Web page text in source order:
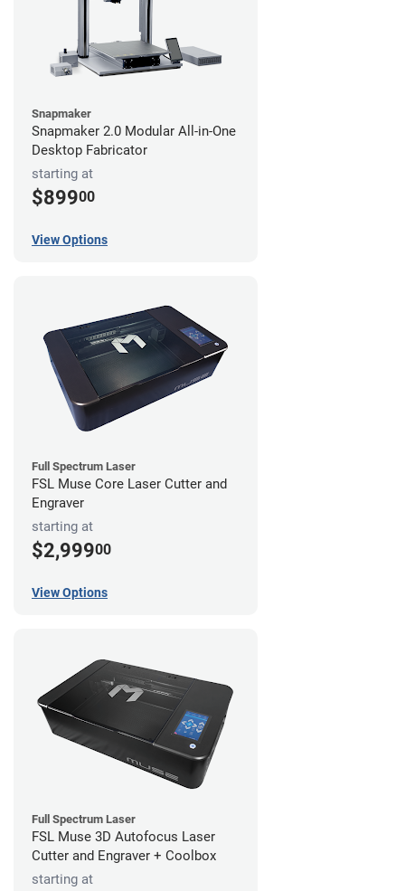
Snapmaker
Snapmaker 2.0 Modular All-in-One
Desktop Fabricator
starting at
$89900
View Options
Full Spectrum Laser
FSL Muse Core Laser Cutter and
Engraver
starting at
$2,99900
View Options
Full Spectrum Laser
FSL Muse 3D Autofocus Laser
Cutter and Engraver + Coolbox
starting at